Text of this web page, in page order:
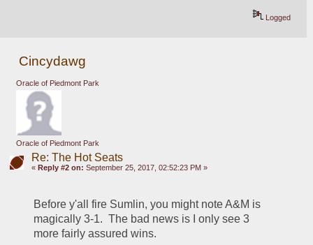
Logged
Cincydawg
Oracle of Piedmont Park
Oracle of Piedmont Park
Re: The Hot Seats
« Reply #2 on: September 25, 2017, 02:52:23 PM »
Before y'all fire Sumlin, you might note A&M is
magically 3-1.  The bad news is I only see 3
more fairly assured wins.